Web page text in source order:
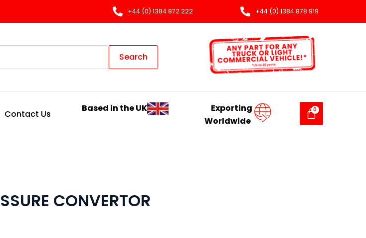
+44 (0) 1384 872 222 +44 (0) 1384 878 919
Search
Contact Us
Based in the UK
Exporting
Worldwide
CONVERTOR